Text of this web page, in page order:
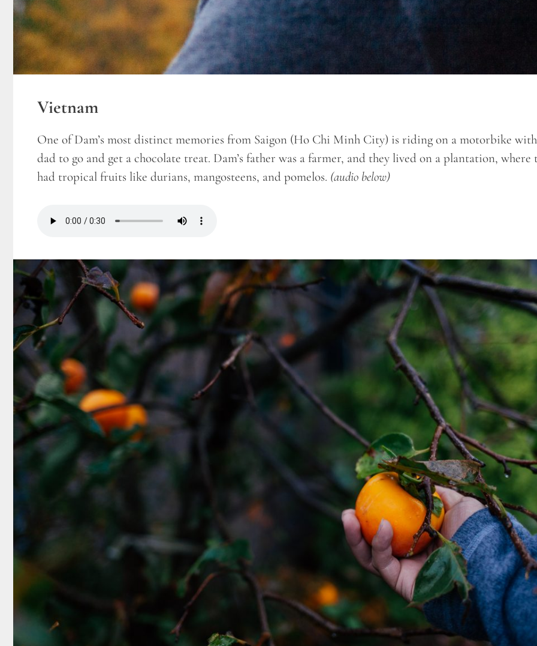
Vietnam
One of Dam’s most distinct memories from Saigon (Ho Chi Minh City) is riding on a motorbike
dad to go and get a chocolate treat. Dam’s father was a farmer, and they lived on a plantation, where
had tropical fruits like durians, mangosteens, and pomelos. (audio below)